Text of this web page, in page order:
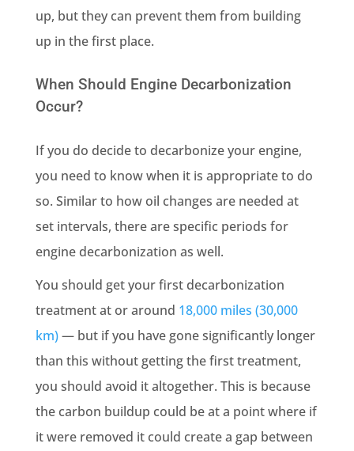
up, but they can prevent them from building
up in the first place.
When Should Engine Decarbonization
Occur?
If you do decide to decarbonize your engine,
you need to know when it is appropriate to do
so. Similar to how oil changes are needed at
set intervals, there are specific periods for
engine decarbonization as well.
You should get your first decarbonization
treatment at or around 18,000 miles (30,000
km)— but if you have gone significantly longer
than this without getting the first treatment,
you should avoid it altogether. This is because
the carbon buildup could be at a point where if
it were removed it could create a gap between